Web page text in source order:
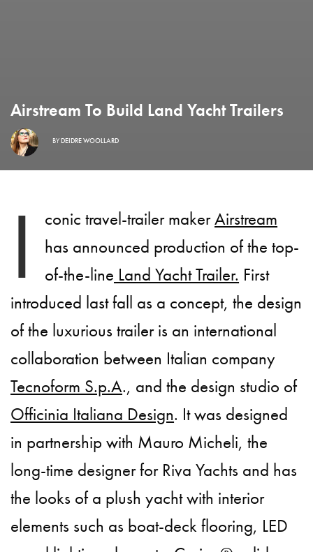
Airstream To Build Land Yacht Trailers
BYDEIDRE WOOLLARD
I conic travel-trailer makerAirstream
has announced production of the top-
of-the-line Land Yacht Trailer. First
introduced last fall as a concept, the design
of the luxurious trailer is an international
collaboration between Italian company
Tecnoform S.p.A., and the design studio of
Officinia Italiana Design. It was designed
in partnership with Mauro Micheli, the
long-time designer for Riva Yachts and has
the looks of a plush yacht with interior
elements such as boat-deck flooring, LED